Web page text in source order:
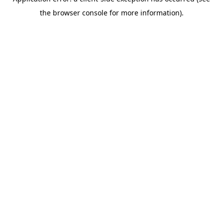
the browser console for more information).